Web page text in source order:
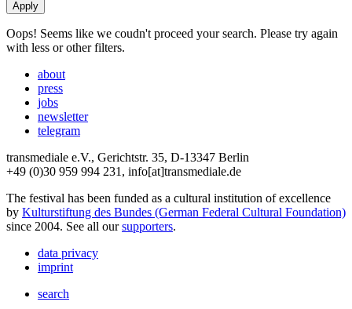
Oops! Seems like we coudn't proceed your search. Please try again
with less or other filters.
about
press
jobs
newsletter
telegram
transmediale e.V., Gerichtstr. 35, D-13347 Berlin
+49 (0)30 959 994 231, info[at]transmediale.de
The festival has been funded as a cultural institution of excellence
by Kulturstiftung des Bundes (German Federal Cultural Foundation)
since 2004. See all oursupporters.
data privacy
imprint
search